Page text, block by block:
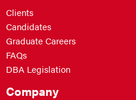
Clients
Candidates
Graduate Careers
FAQs
DBA Legislation
Company